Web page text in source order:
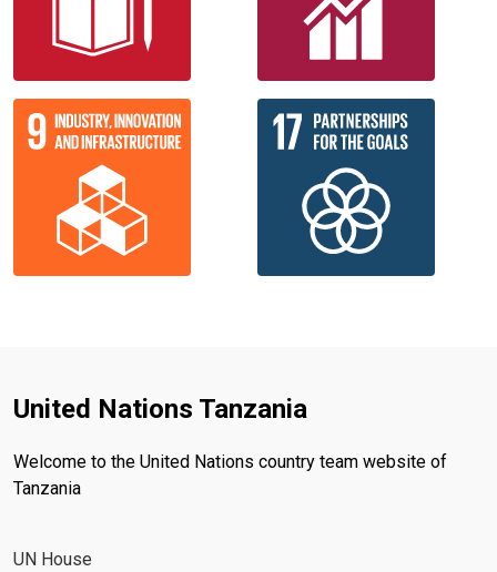
United Nations Tanzania
Welcome to the United Nations country team website of
Tanzania
UN House